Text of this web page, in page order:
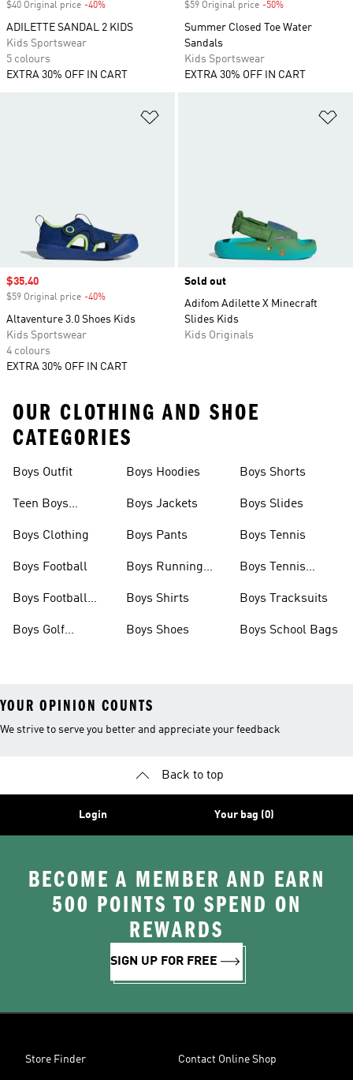
$40 Original price -40%
ADILETTE SANDAL 2 KIDS
Kids Sportswear
5 colours
EXTRA 30% OFF IN CART
$59 Original price -50%
Summer Closed Toe Water
Sandals
Kids Sportswear
EXTRA 30% OFF IN CART
Sale price
$35.40
$59 Original price -40%
Altaventure 3.0 Shoes Kids
Kids Sportswear
4 colours
EXTRA 30% OFF IN CART
Sold out
Adifom Adilette X Minecraft
Slides Kids
Kids Originals
OUR CLOTHING AND SHOE
CATEGORIES
Boys Outfit
Teen Boys
Boys Clothing
Boys Football
Boys Football
Boys Golf
Boys Hoodies
Boys Jackets
Boys Pants
Boys Running
Boys Shirts
Boys Shoes
Boys Shorts
Boys Slides
Boys Tennis
Boys Tennis
Boys Tracksuits
Boys School Bags
YOUR OPINION COUNTS
We strive to serve you better and appreciate your feedback
Back to top
Login Your bag (0)
BECOME A MEMBER AND EARN
500 POINTS TO SPEND ON
REWARDS
SIGN UP FOR FREE
Store Finder Contact Online Shop